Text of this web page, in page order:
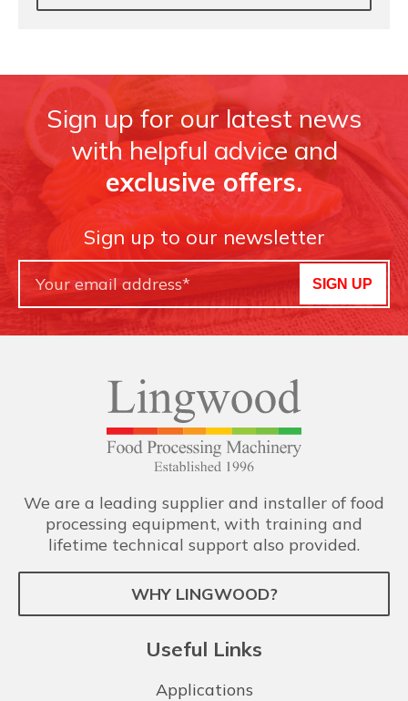
Sign up for our latest news
with helpful advice and
exclusive offers.
Sign up to our newsletter
SIGN UP
We are a leading supplier and installer of food
processing equipment, with training and
lifetime technical support also provided.
WHY LINGWOOD?
Useful Links
Applications